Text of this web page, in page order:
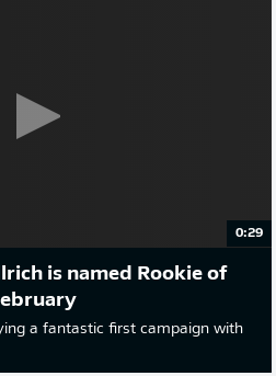
0:29
is named Rookie of
a fantastic first campaign with